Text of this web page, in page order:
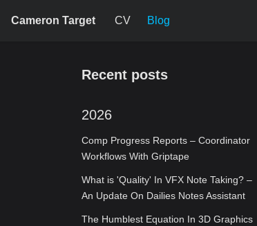
Cameron Target CV Blog
Recent posts
2026
Comp Progress Reports – Coordinator
Workflows With Griptape
What is 'Quality' In VFX Note Taking? –
An Update On Dailies Notes Assistant
The Humblest Equation In 3D Graphics